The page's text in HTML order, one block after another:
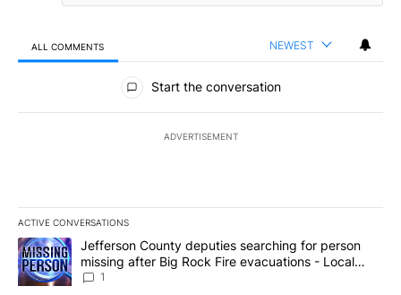
ALL COMMENTS NEWEST
All Comments
Start the conversation
ADVERTISEMENT
ACTIVE CONVERSATIONS
The following is a list of the most commented articles in the last
A trending article titled "Jefferson County deputies searching
Jefferson County deputies searching for person
missing after Big Rock Fire evacuations - Local
News 8
1